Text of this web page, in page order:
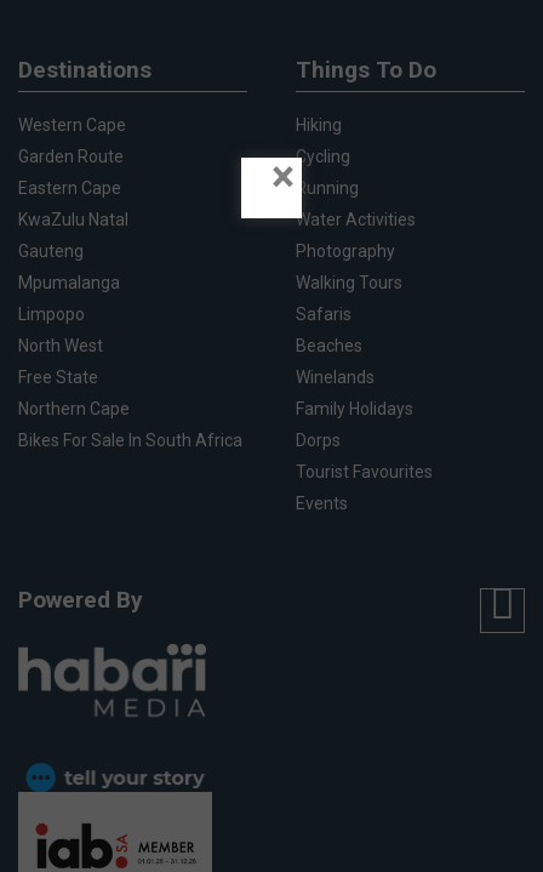
Destinations
Western Cape
Garden Route
Eastern Cape
KwaZulu Natal
Gauteng
Mpumalanga
Limpopo
North West
Free State
Northern Cape
Bikes For Sale In South Africa
Things To Do
Hiking
Cycling
Running
Water Activities
Photography
Walking Tours
Safaris
Beaches
Winelands
Family Holidays
Dorps
Tourist Favourites
Events
Powered By
×